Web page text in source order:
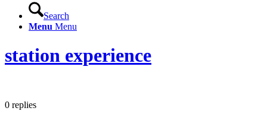
Search
Menu Menu
station experience
0 replies